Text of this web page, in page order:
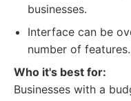
businesses.
Interface can be
number of features.
Who it's best for:
Businesses with a